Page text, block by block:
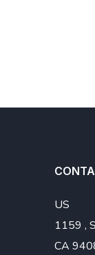
US
1159 ,
CA